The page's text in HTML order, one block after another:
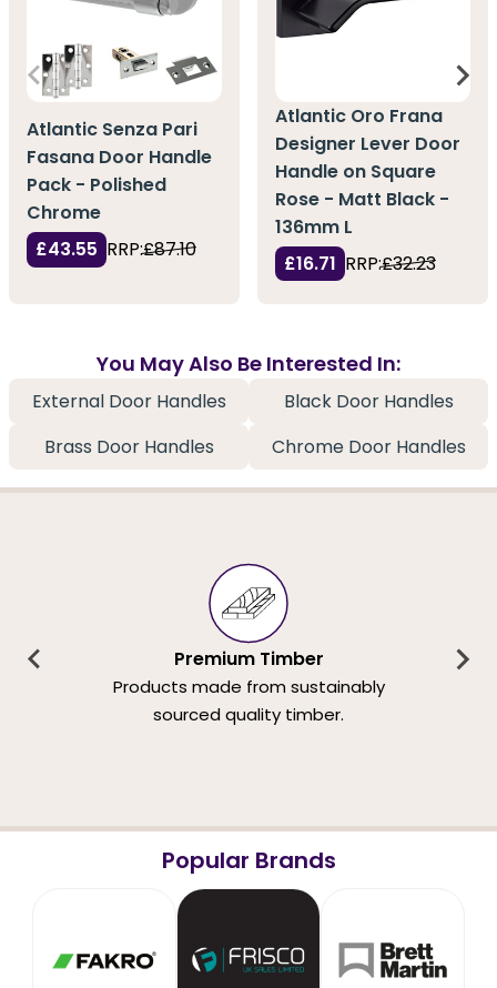
Atlantic Senza Pari
Fasana Door Handle
Pack - Polished
Chrome
£43.55 RRP:£87.10
Atlantic Oro Frana
Designer Lever Door
Handle on Square
Rose - Matt Black -
136mm L
£16.71 RRP:£32.23
You May Also Be Interested In:
External Door Handles
Black Door Handles
Brass Door Handles
Chrome Door Handles
Premium Timber
Products made from sustainably
sourced quality timber.
Popular Brands